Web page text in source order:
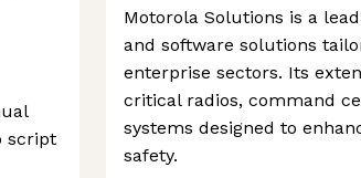
script
Motorola Solutions is a
and software solutions
enterprise sectors. Its
critical radios, command
systems designed to
safety.